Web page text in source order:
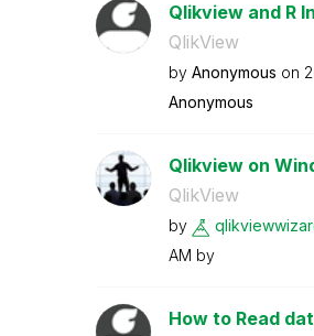
Qlikview and R
QlikView
by Anonymous on
Anonymous
Qlikview on
QlikView
by
AM by
How to Read